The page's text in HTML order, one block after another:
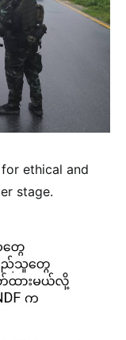
ethical and
stage.